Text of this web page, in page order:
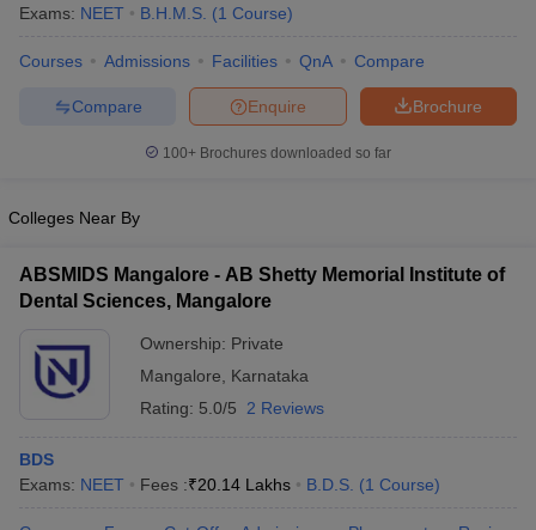
Exams: NEET B.H.M.S. (1 Course)
Courses Admissions Facilities QnA Compare
Brochure
Enquire
Compare
100+ Brochures downloaded so far
Colleges Near By
ABSMIDS Mangalore - AB Shetty Memorial Institute of
Dental Sciences, Mangalore
Ownership: Private
Mangalore
Karnataka
Rating: 5.0/5 2 Reviews
BDS
Exams: NEET Fees :₹20.14 Lakhs B.D.S. (1 Course)